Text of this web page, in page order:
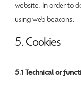
website. In order to
using web beacons.
5. Cookies
5.1 Technical or